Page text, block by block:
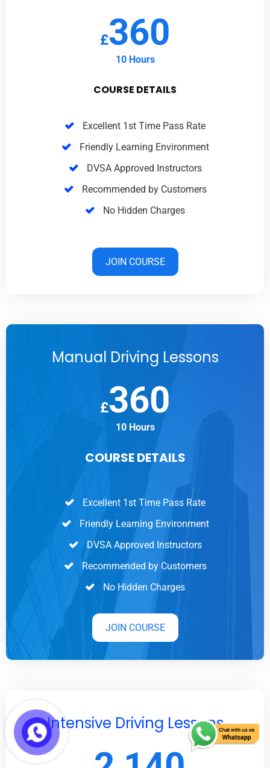
£360
10 Hours
COURSE DETAILS
Excellent 1st Time Pass Rate
Friendly Learning Environment
DVSA Approved Instructors
Recommended by Customers
No Hidden Charges
JOIN COURSE
Manual Driving Lessons
£360
10 Hours
COURSE DETAILS
Excellent 1st Time Pass Rate
Friendly Learning Environment
DVSA Approved Instructors
Recommended by Customers
No Hidden Charges
JOIN COURSE
Intensive Driving Lessons